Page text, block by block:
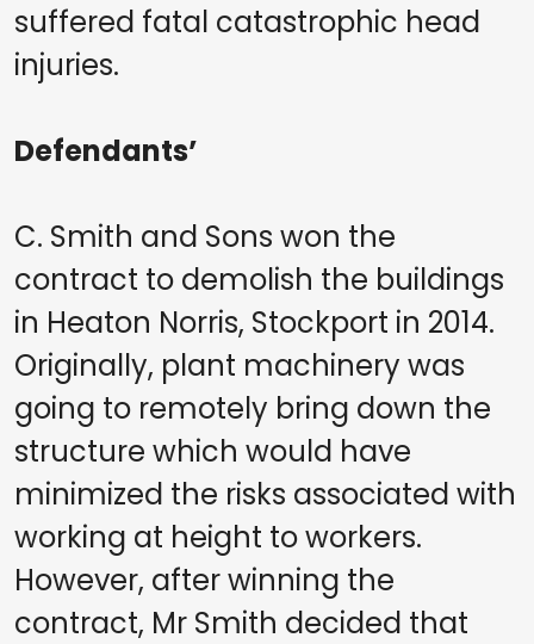
suffered fatal catastrophic head
injuries.
Defendants’
C. Smith and Sons won the
contract to demolish the buildings
in Heaton Norris, Stockport in 2014.
Originally, plant machinery was
going to remotely bring down the
structure which would have
minimized the risks associated with
working at height to workers.
However, after winning the
contract, Mr Smith decided that